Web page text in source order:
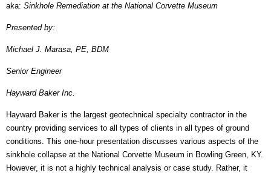
aka: Sinkhole Remediation at the National Corvette Museum
Presented by:
Michael J. Marasa, PE, BDM
Senior Engineer
Hayward Baker Inc.
Hayward Baker is the largest geotechnical specialty contractor in the
country providing services to all types of clients in all types of ground
conditions. This one-hour presentation discusses various aspects of the
sinkhole collapse at the National Corvette Museum in Bowling Green, KY.
However, it is not a highly technical analysis or case study. Rather, it